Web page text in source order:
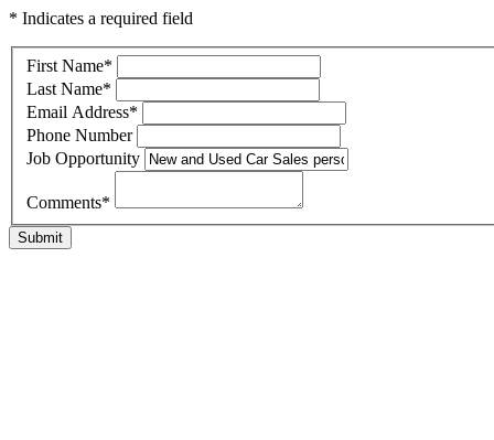
* Indicates a required field
First Name*
Last Name*
Email Address*
Phone Number
Job Opportunity
Comments*
Submit